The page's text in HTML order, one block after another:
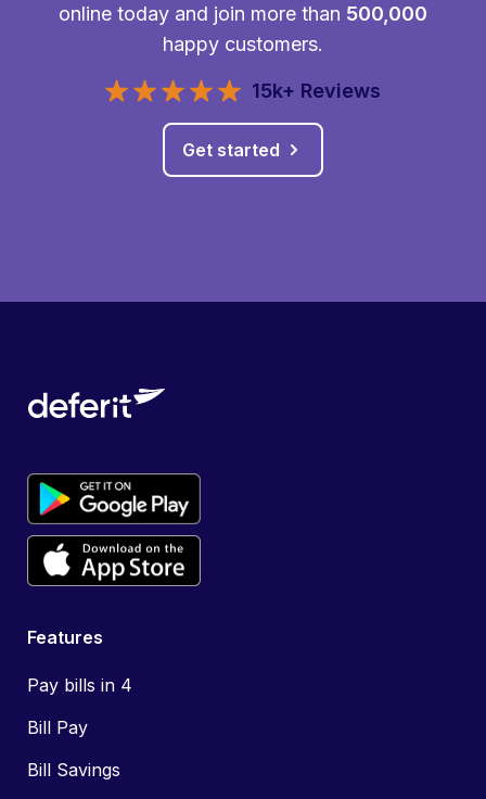
online today and join more than 500,000
happy customers.
15k+ Reviews
Get started
Features
Pay bills in 4
Bill Pay
Bill Savings